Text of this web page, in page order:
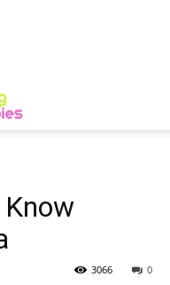
0
3066